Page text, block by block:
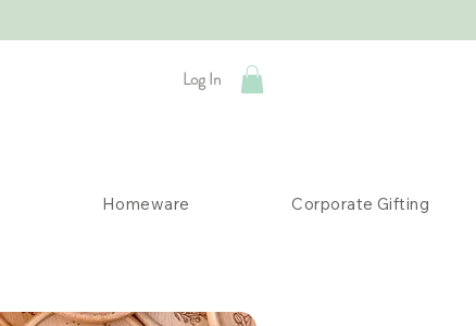
Log In
Homeware Corporate Gifting